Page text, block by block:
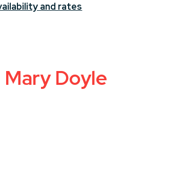
and rates
Doyle